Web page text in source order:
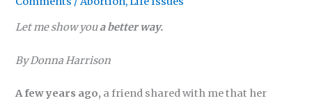
Let me show youa better way.
By Donna Harrison
A few years ago, a friend shared with me that her